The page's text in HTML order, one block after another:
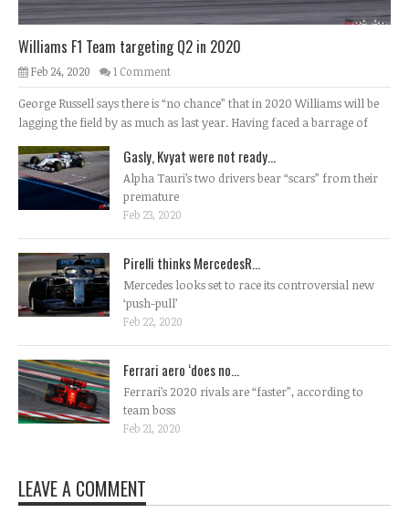
Williams F1 Team targeting Q2 in 2020
Feb 24, 2020 1 Comment
George Russell says there is “no chance” that in 2020 Williams will be
lagging the field by as much as last year. Having faced a barrage of
Gasly, Kvyat were not ready...
Alpha Tauri’s two drivers bear “scars” from their
premature
Feb 23, 2020
Pirelli thinks MercedesR...
Mercedes looks set to race its controversial new
‘push-pull’
Feb 22, 2020
Ferrari aero ‘does no...
Ferrari’s 2020 rivals are “faster”, according to
team boss
Feb 21, 2020
LEAVE A COMMENT